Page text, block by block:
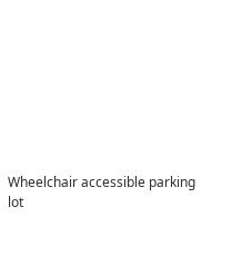
and securing a home.
start to finish. This service
Wheelchair accessible parking
lot